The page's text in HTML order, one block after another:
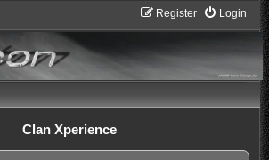
Login
Register
Clan Xperience